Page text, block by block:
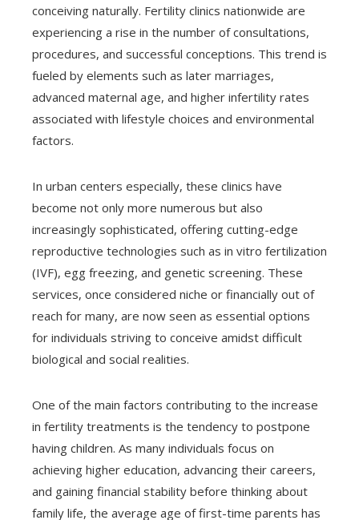
conceiving naturally. Fertility clinics nationwide are
experiencing a rise in the number of consultations,
procedures, and successful conceptions. This trend is
fueled by elements such as later marriages,
advanced maternal age, and higher infertility rates
associated with lifestyle choices and environmental
factors.
In urban centers especially, these clinics have
become not only more numerous but also
increasingly sophisticated, offering cutting-edge
reproductive technologies such as in vitro fertilization
(IVF), egg freezing, and genetic screening. These
services, once considered niche or financially out of
reach for many, are now seen as essential options
for individuals striving to conceive amidst difficult
biological and social realities.
One of the main factors contributing to the increase
in fertility treatments is the tendency to postpone
having children. As many individuals focus on
achieving higher education, advancing their careers,
and gaining financial stability before thinking about
family life, the average age of first-time parents has